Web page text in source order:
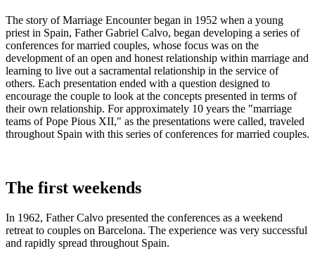
The story of Marriage Encounter began in 1952 when a young
priest in Spain, Father Gabriel Calvo, began developing a series of
conferences for married couples, whose focus was on the
development of an open and honest relationship within marriage and
learning to live out a sacramental relationship in the service of
others. Each presentation ended with a question designed to
encourage the couple to look at the concepts presented in terms of
their own relationship. For approximately 10 years the "marriage
teams of Pope Pious XII," as the presentations were called, traveled
throughout Spain with this series of conferences for married couples.
The first weekends
In 1962, Father Calvo presented the conferences as a weekend
retreat to couples on Barcelona. The experience was very successful
and rapidly spread throughout Spain.